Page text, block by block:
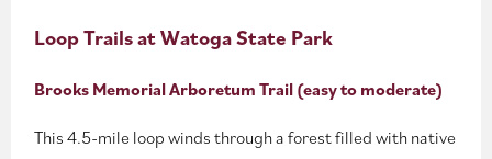
Loop Trails at Watoga State Park
Brooks Memorial Arboretum Trail (easy to moderate)
This 4.5-mile loop winds through a forest filled with native